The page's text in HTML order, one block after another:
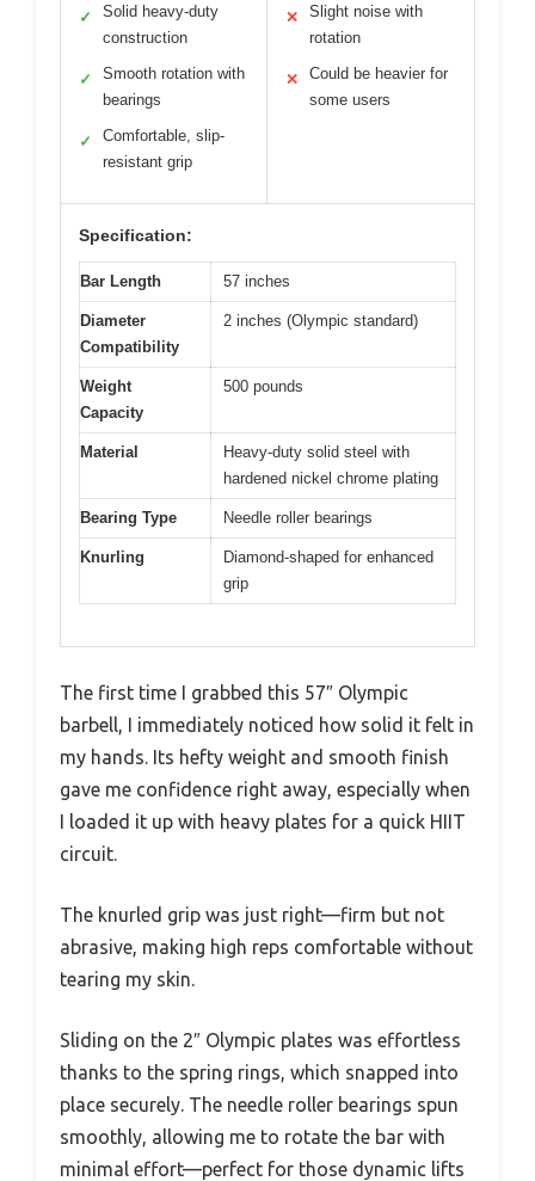
✓
Solid heavy-duty
construction
✓
Smooth rotation with
bearings
✓
Comfortable, slip-
resistant grip
✕
Slight noise with
rotation
✕
Could be heavier for
some users
Specification:
Bar Length 57 inches
Diameter
Compatibility
2 inches (Olympic standard)
Weight
Capacity
500 pounds
Material
Heavy-duty solid steel with
hardened nickel chrome plating
Bearing Type Needle roller bearings
Knurling
Diamond-shaped for enhanced
grip
The first time I grabbed this 57″ Olympic
barbell, I immediately noticed how solid it felt in
my hands. Its hefty weight and smooth finish
gave me confidence right away, especially when
I loaded it up with heavy plates for a quick HIIT
circuit.
The knurled grip was just right—firm but not
abrasive, making high reps comfortable without
tearing my skin.
Sliding on the 2″ Olympic plates was effortless
thanks to the spring rings, which snapped into
place securely. The needle roller bearings spun
smoothly, allowing me to rotate the bar with
minimal effort—perfect for those dynamic lifts